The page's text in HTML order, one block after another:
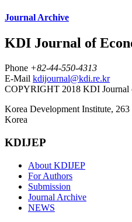
Journal Archive
KDI Journal of
Phone +82-44-550-4313
E-Mail kdijournal@kdi.re.kr
COPYRIGHT 2018 KDI Journal
Korea Development Institute,
Korea
KDIJEP
About KDIJEP
For Authors
Submission
Journal Archive
NEWS